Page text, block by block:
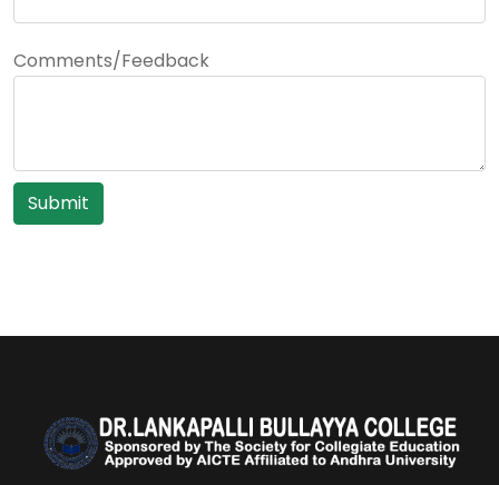
Comments/Feedback
Submit